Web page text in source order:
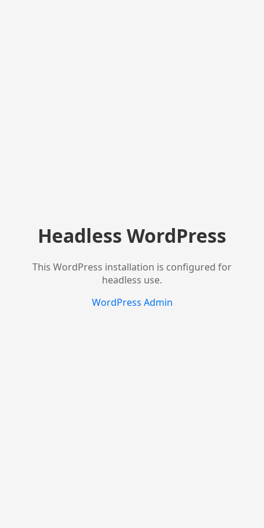
Headless WordPress
This WordPress installation is configured for
headless use.
WordPress Admin